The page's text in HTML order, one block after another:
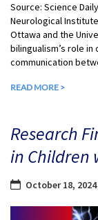
Source: Science
Neurological
Ottawa and the
bilingualism’s role
communication
READ MORE >
Research
in Children
October 18, 2024